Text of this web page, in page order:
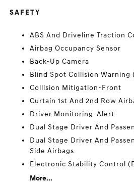
SAFETY
ABS And Driveline Traction
Airbag Occupancy Sensor
Back-Up Camera
Blind Spot Collision Warning
Collision Mitigation-Front
Curtain 1st And 2nd Row
Driver Monitoring-Alert
Dual Stage Driver And
Dual Stage Driver And
Side Airbags
Electronic Stability Control
More...